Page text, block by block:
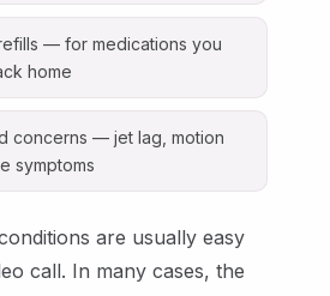
— for medications you
home
concerns — jet lag, motion
symptoms
are usually easy
call. In many cases, the